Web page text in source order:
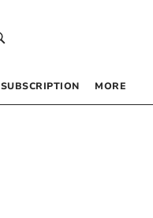
SUBSCRIPTION MORE